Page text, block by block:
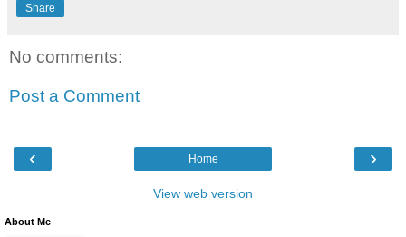
Share
No comments:
Post a Comment
‹ ›
Home
View web version
About Me